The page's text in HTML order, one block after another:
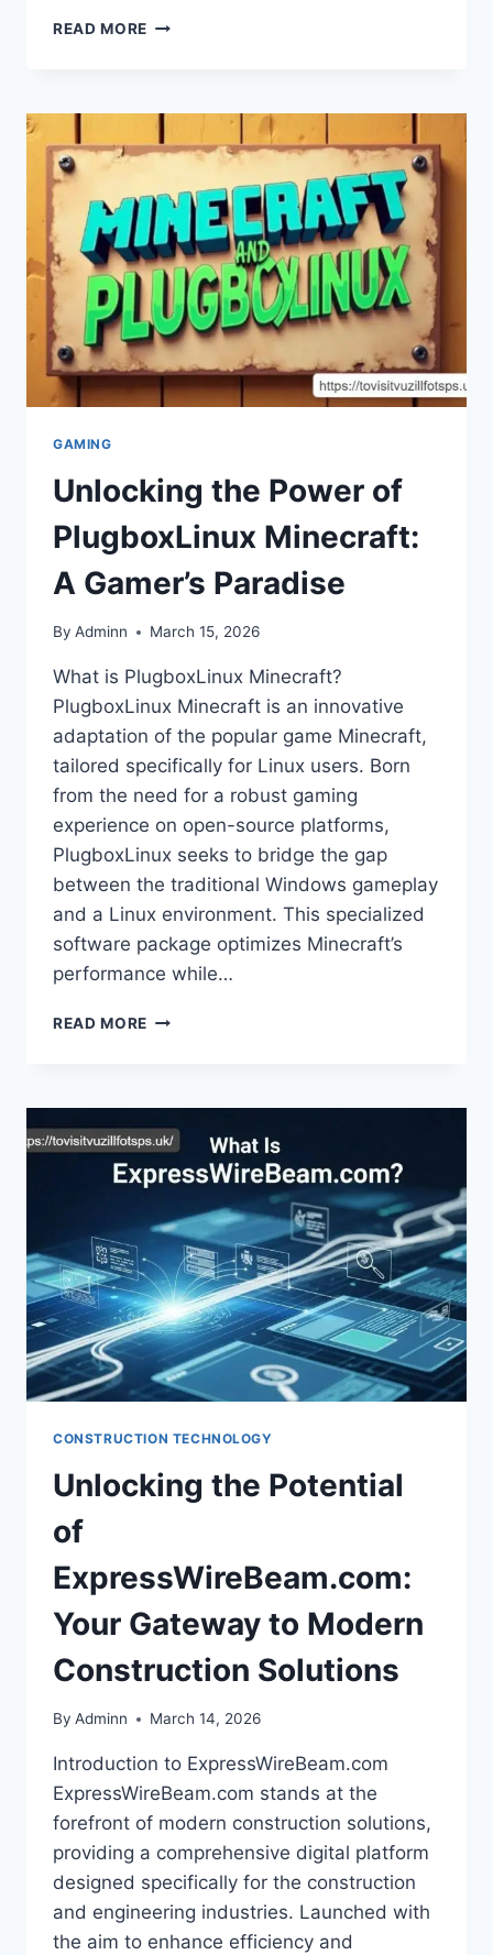
READ MORE UNLEASHING
CONNECTIVITY
HSS
GAMEPAD
GAMING
Unlocking the Power of
PlugboxLinux Minecraft:
A Gamer’s Paradise
By Adminn March 15, 2026
What is PlugboxLinux Minecraft?
PlugboxLinux Minecraft is an innovative
adaptation of the popular game Minecraft,
tailored specifically for Linux users. Born
from the need for a robust gaming
experience on open-source platforms,
PlugboxLinux seeks to bridge the gap
between the traditional Windows gameplay
and a Linux environment. This specialized
software package optimizes Minecraft’s
performance while…
READ MORE UNLOCKING
PLUGBOXLINUX
MINECRAFT:
A
GAMER’S
PARADISE
CONSTRUCTION TECHNOLOGY
Unlocking the Potential
of
ExpressWireBeam.com:
Your Gateway to Modern
Construction Solutions
By Adminn March 14, 2026
Introduction to ExpressWireBeam.com
ExpressWireBeam.com stands at the
forefront of modern construction solutions,
providing a comprehensive digital platform
designed specifically for the construction
and engineering industries. Launched with
the aim to enhance efficiency and